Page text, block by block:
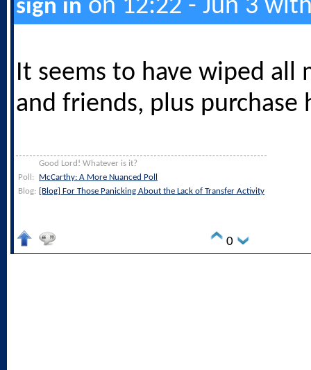
sign in on 12:22 - Jun 3
It seems to have wiped all
and friends, plus purchase
Good Lord! Whatever is it?
Poll:
McCarthy: A More Nuanced Poll
Blog: [Blog] For Those Panicking About the Lack of Transfer Activity
0